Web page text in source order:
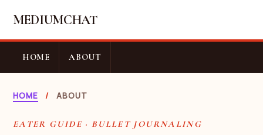
MEDIUMCHAT
HOME ABOUT
HOME / ABOUT
EATER GUIDE · BULLET JOURNALING